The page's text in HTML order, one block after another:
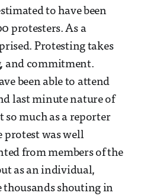
to have been
protesters. As a
Protesting takes
and commitment.
been able to attend
last minute nature of
so much as a reporter
protest was well
from members of the
as an individual,
thousands shouting in